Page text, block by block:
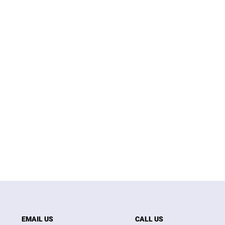
EMAIL US
CALL US